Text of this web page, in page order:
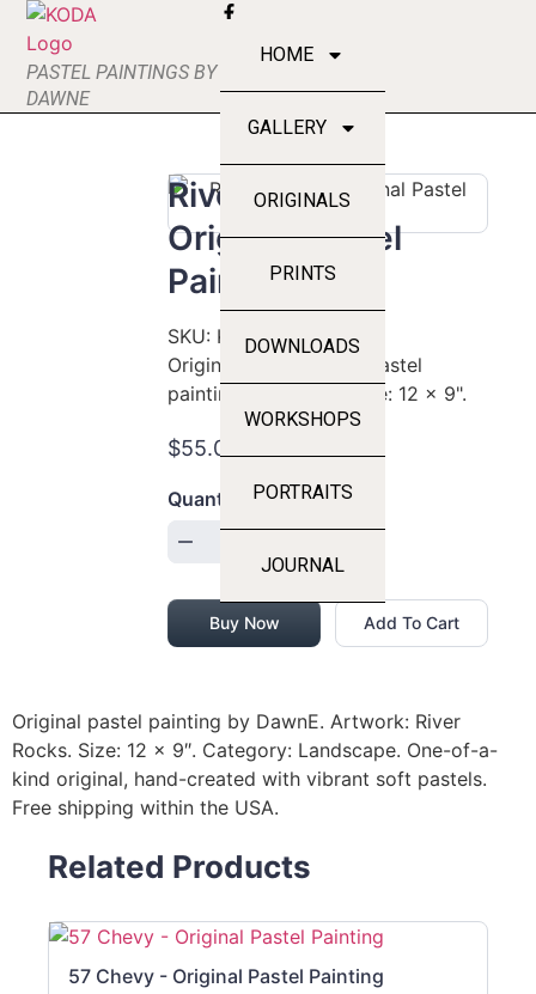
PASTEL PAINTINGS BY
DAWNE
HOME
GALLERY
ORIGINALS
PRINTS
DOWNLOADS
WORKSHOPS
PORTRAITS
JOURNAL
River Rocks -
Original Pastel
Painting
SKU: KODA-L-094
Original hand-crafted pastel
painting by DawnE. Size: 12 x 9".
$55.00
Quantity
Buy Now Add To Cart
Original pastel painting by DawnE. Artwork: River
Rocks. Size: 12 x 9″. Category: Landscape. One-of-a-
kind original, hand-created with vibrant soft pastels.
Free shipping within the USA.
Related Products
57 Chevy - Original Pastel Painting